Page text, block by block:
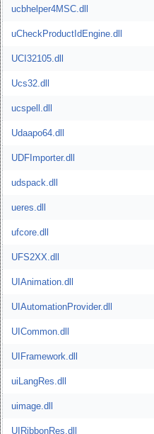
ucbhelper4MSC.dll
uCheckProductIdEngine.dll
UCI32105.dll
Ucs32.dll
ucspell.dll
Udaapo64.dll
UDFImporter.dll
udspack.dll
ueres.dll
ufcore.dll
UFS2XX.dll
UIAnimation.dll
UIAutomationProvider.dll
UICommon.dll
UIFramework.dll
uiLangRes.dll
uimage.dll
UIRibbonRes.dll